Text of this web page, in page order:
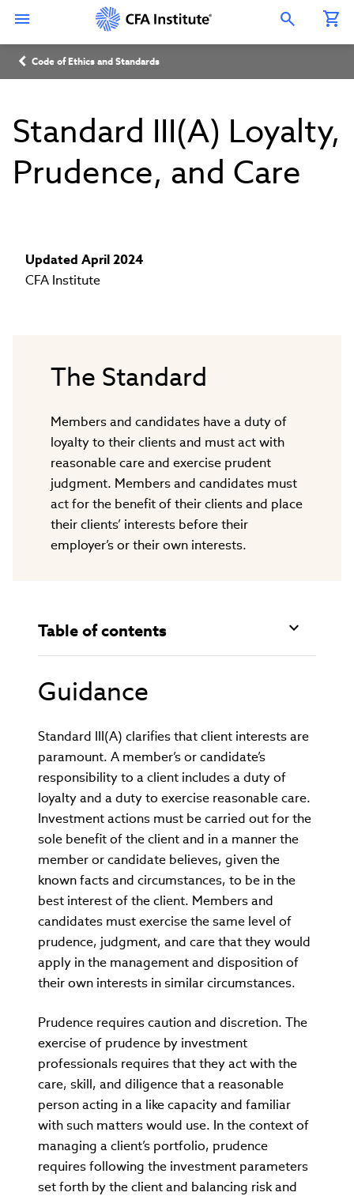
content
Open Search Overlay
Breadcrumb
Code of Ethics and Standards
Standard III(A) Loyalty,
Prudence, and Care
Updated April 2024
CFA Institute
The Standard
Members and candidates have a duty of
loyalty to their clients and must act with
reasonable care and exercise prudent
judgment. Members and candidates must
act for the benefit of their clients and place
their clients’ interests before their
employer’s or their own interests.
Table of contents
Guidance
Standard III(A) clarifies that client interests are
paramount. A member’s or candidate’s
responsibility to a client includes a duty of
loyalty and a duty to exercise reasonable care.
Investment actions must be carried out for the
sole benefit of the client and in a manner the
member or candidate believes, given the
known facts and circumstances, to be in the
best interest of the client. Members and
candidates must exercise the same level of
prudence, judgment, and care that they would
apply in the management and disposition of
their own interests in similar circumstances.
Prudence requires caution and discretion. The
exercise of prudence by investment
professionals requires that they act with the
care, skill, and diligence that a reasonable
person acting in a like capacity and familiar
with such matters would use. In the context of
managing a client’s portfolio, prudence
requires following the investment parameters
set forth by the client and balancing risk and
Connect
with
CFA
Institute
on
LinkedIn
with
Institute
on
Instagram
with
Institute
YouTube
with
Institute
Facebook
Institute
WeChat